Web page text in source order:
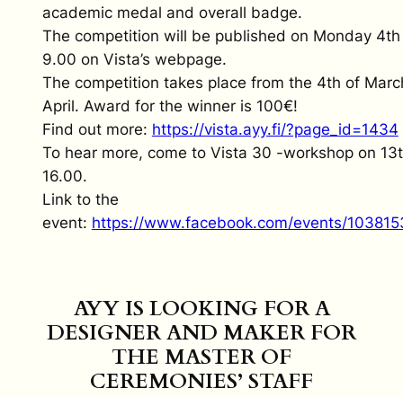
academic medal and overall badge.
The competition will be published on Monday
9.00 on Vista’s webpage.
The competition takes place from the 4th of
April. Award for the winner is 100€!
Find out more: https://vista.ayy.fi/?page_id=1434
To hear more, come to Vista 30 -workshop on
16.00.
Link to the
event: https://www.facebook.com/events/
AYY IS LOOKING FOR A
DESIGNER AND MAKER FOR
THE MASTER OF
CEREMONIES’ STAFF